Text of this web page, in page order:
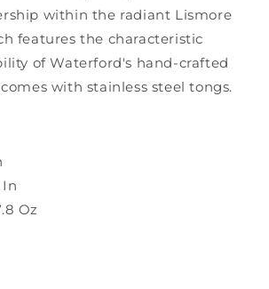
within the radiant Lismore
features the characteristic
of Waterford's hand-crafted
with stainless steel tongs.
In
Oz